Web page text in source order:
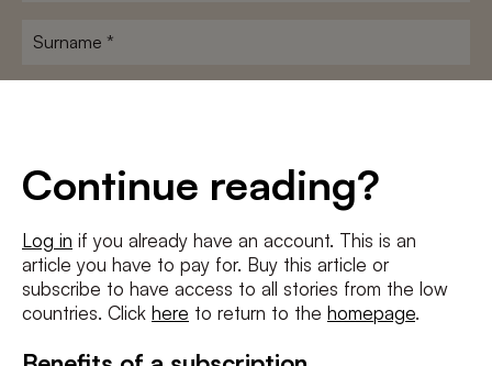
Continue reading?
Log in if you already have an account. This is an
article you have to pay for. Buy this article or
subscribe to have access to all stories from the low
countries. Click here to return to the homepage.
Surname
I agree to theterms and conditionsandprivacy policy
SUBSCRIBE